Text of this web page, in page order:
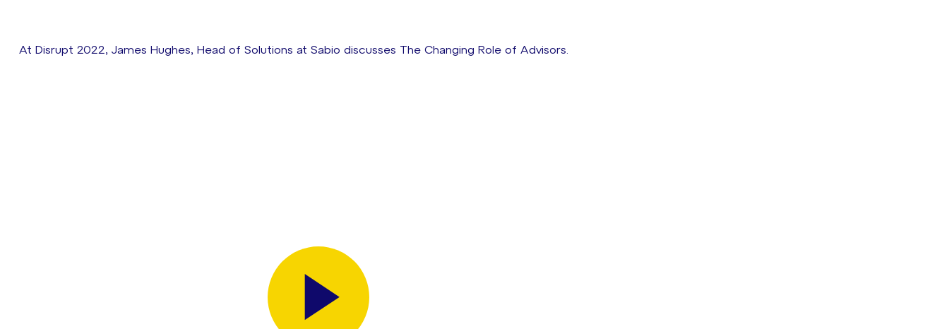
At Disrupt 2022, James Hughes, Head of Solutions at Sabio discusses The Changing Role of Advisors.